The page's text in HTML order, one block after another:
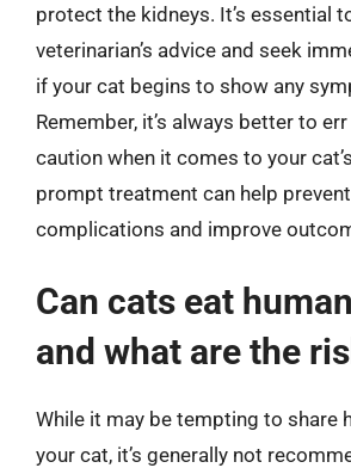
protect the kidneys. It’s essential
veterinarian’s advice and seek
if your cat begins to show any
Remember, it’s always better to
caution when it comes to your
prompt treatment can help
complications and improve
Can cats eat
and what are the
While it may be tempting to share
your cat, it’s generally not